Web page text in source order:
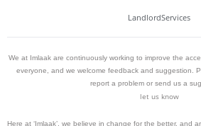
LandlordServices
We at Imlaak are continuously working to improve the
everyone, and we welcome feedback and suggestion.
report a problem or send us a
let us know
Here at ‘Imlaak’, we believe in change for the better, and